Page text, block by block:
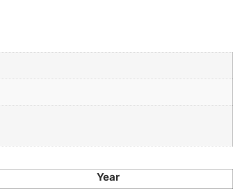
Year